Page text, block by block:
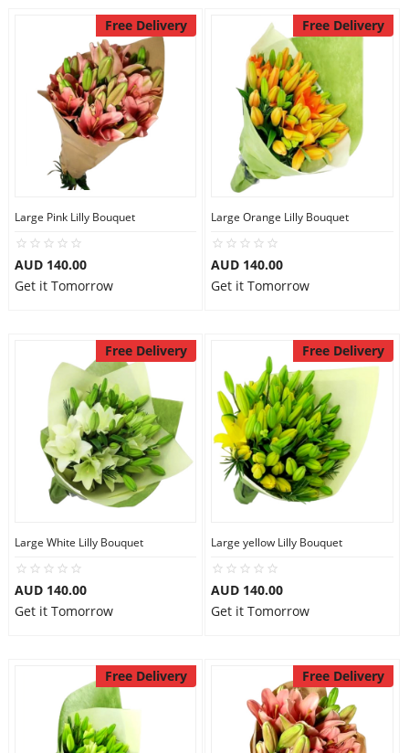
Free Delivery
Large Pink Lilly Bouquet
AUD 140.00
Get it Tomorrow
Free Delivery
Large Orange Lilly Bouquet
AUD 140.00
Get it Tomorrow
Free Delivery
Large White Lilly Bouquet
AUD 140.00
Get it Tomorrow
Free Delivery
Large yellow Lilly Bouquet
AUD 140.00
Get it Tomorrow
Free Delivery Free Delivery